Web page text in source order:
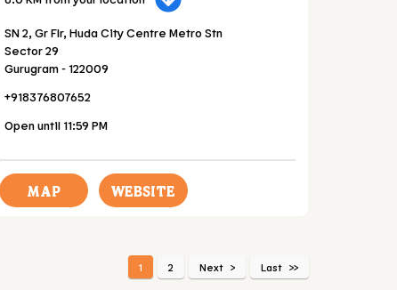
SN 2, Gr Flr, Huda City Centre Metro Stn
Sector 29
Gurugram-122009
+918376807652
Open until 11:59 PM
MAP WEBSITE
1 2 Next Last